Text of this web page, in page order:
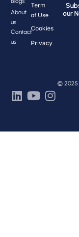
About
us
Contact
us
Term
of Use
Cookies
Privacy
our
© 2025